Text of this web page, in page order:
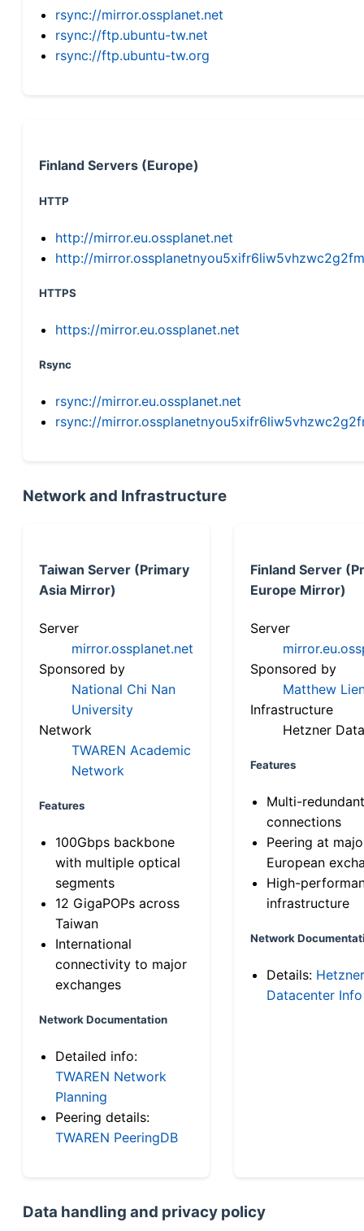
rsync://mirror.ossplanet.net
rsync://ftp.ubuntu-tw.net
rsync://ftp.ubuntu-tw.org
Finland Servers (Europe)
HTTP
http://mirror.eu.ossplanet.net
http://
HTTPS
https://mirror.eu.ossplanet.net
Rsync
rsync://mirror.eu.ossplanet.net
rsync://
Network and Infrastructure
Taiwan Server (Primary
Asia Mirror)
Server
mirror.ossplanet.net
Sponsored by
National Chi Nan
University
Network
TWAREN Academic
Network
Features
100Gbps backbone
with multiple optical
segments
12 GigaPOPs across
Taiwan
International
connectivity to major
exchanges
Network Documentation
Detailed info:
TWAREN Network
Planning
Peering details:
TWAREN PeeringDB
Finland Server
Europe Mirror)
Server
Sponsored by
Matthew
Infrastructure
Hetzner
Features
Multi-
connections
Peering at
European
High-
infrastructure
Network
Details: Hetzner
Datacenter Info
Data handling and privacy policy